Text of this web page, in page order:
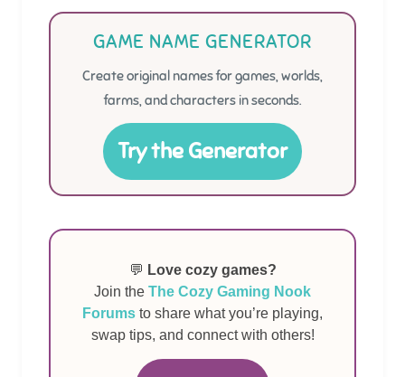
GAME NAME GENERATOR
Create original names for games, worlds,
farms, and characters in seconds.
Try the Generator
💬 Love cozy games?
Join the The Cozy Gaming Nook
Forums to share what you’re playing,
swap tips, and connect with others!